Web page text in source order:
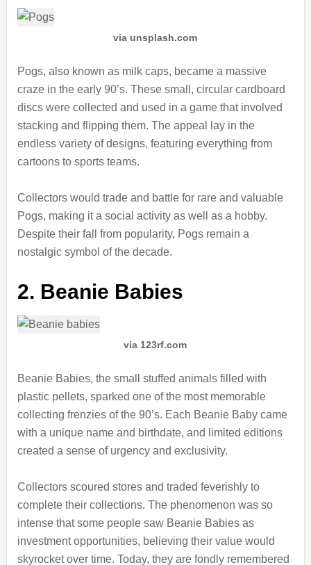
via unsplash.com
Pogs, also known as milk caps, became a massive
craze in the early 90’s. These small, circular cardboard
discs were collected and used in a game that involved
stacking and flipping them. The appeal lay in the
endless variety of designs, featuring everything from
cartoons to sports teams.
Collectors would trade and battle for rare and valuable
Pogs, making it a social activity as well as a hobby.
Despite their fall from popularity, Pogs remain a
nostalgic symbol of the decade.
2. Beanie Babies
via 123rf.com
Beanie Babies, the small stuffed animals filled with
plastic pellets, sparked one of the most memorable
collecting frenzies of the 90’s. Each Beanie Baby came
with a unique name and birthdate, and limited editions
created a sense of urgency and exclusivity.
Collectors scoured stores and traded feverishly to
complete their collections. The phenomenon was so
intense that some people saw Beanie Babies as
investment opportunities, believing their value would
skyrocket over time. Today, they are fondly remembered